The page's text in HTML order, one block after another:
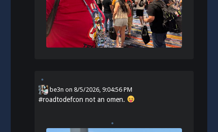
be3n on8/5/2026, 9:04:56 PM
#roadtodefcon not an omen.